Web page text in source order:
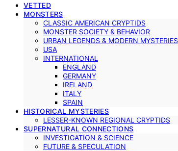
VETTED
MONSTERS
CLASSIC AMERICAN CRYPTIDS
MONSTER SOCIETY & BEHAVIOR
URBAN LEGENDS & MODERN MYSTERIES
USA
INTERNATIONAL
ENGLAND
GERMANY
IRELAND
ITALY
SPAIN
HISTORICAL MYSTERIES
LESSER-KNOWN REGIONAL CRYPTIDS
SUPERNATURAL CONNECTIONS
INVESTIGATION & SCIENCE
FUTURE & SPECULATION